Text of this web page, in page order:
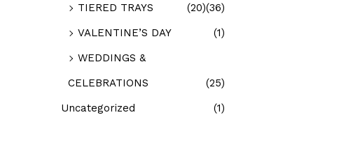
(36)
TIERED TRAYS
(20)
VALENTINE’S DAY
(1)
WEDDINGS &
CELEBRATIONS
(25)
Uncategorized
(1)